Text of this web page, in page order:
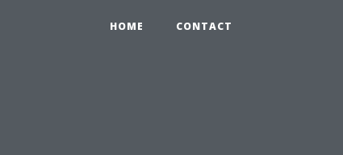
HOME CONTACT